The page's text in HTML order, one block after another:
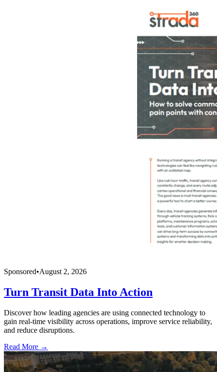
Sponsored•August 2, 2026
Turn Transit Data Into Action
Discover how leading agencies are using connected technology to
gain real-time visibility across operations, improve service reliability,
and reduce disruptions.
Read More →